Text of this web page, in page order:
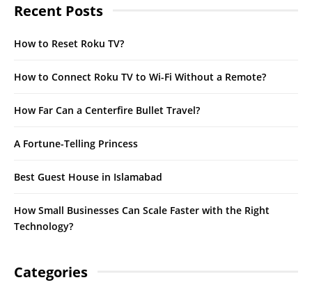
Recent Posts
How to Reset Roku TV?
How to Connect Roku TV to Wi-Fi Without a Remote?
How Far Can a Centerfire Bullet Travel?
A Fortune-Telling Princess
Best Guest House in Islamabad
How Small Businesses Can Scale Faster with the Right
Technology?
Categories